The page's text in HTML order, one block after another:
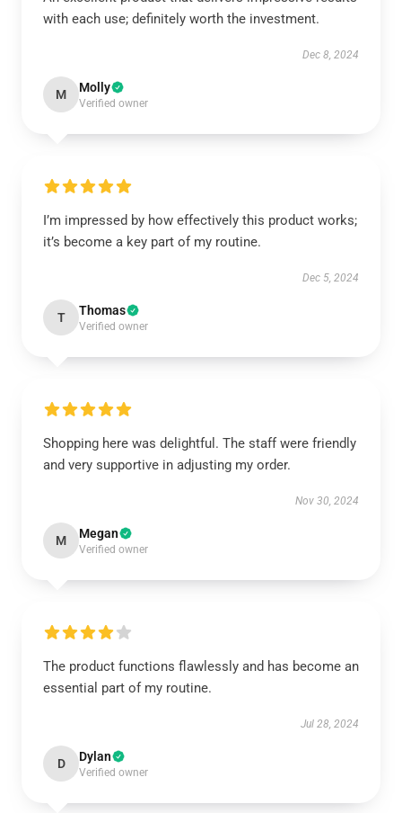
with each use; definitely worth the investment.
Dec 8, 2024
M Molly
Verified owner
I’m impressed by how effectively this product works;
it’s become a key part of my routine.
Dec 5, 2024
T Thomas
Verified owner
Shopping here was delightful. The staff were friendly
and very supportive in adjusting my order.
Nov 30, 2024
M Megan
Verified owner
The product functions flawlessly and has become an
essential part of my routine.
Jul 28, 2024
D Dylan
Verified owner